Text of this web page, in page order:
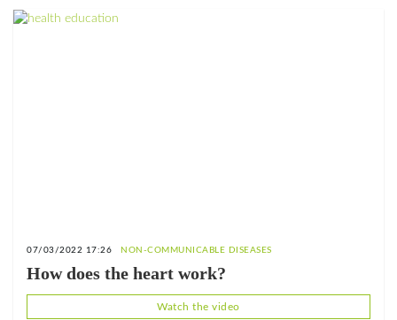
07/03/2022 17:26 NON-COMMUNICABLE DISEASES
How does the heart work?
Watch the video